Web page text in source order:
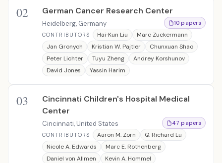
02 German Cancer Research Center
Heidelberg, Germany
10 papers
CONTRIBUTORS
Hai‐Kun Liu
Marc Zuckermann
Jan Gronych
Kristian W. Pajtler
Chunxuan Shao
Peter Lichter
Tuyu Zheng
Andrey Korshunov
David Jones
Yassin Harim
03
Cincinnati Children's Hospital Medical
Center
Cincinnati, United States
47 papers
CONTRIBUTORS
Aaron M. Zorn
Q. Richard Lu
Nicole A. Edwards
Marc E. Rothenberg
Daniel von Allmen
Kevin A. Hommel